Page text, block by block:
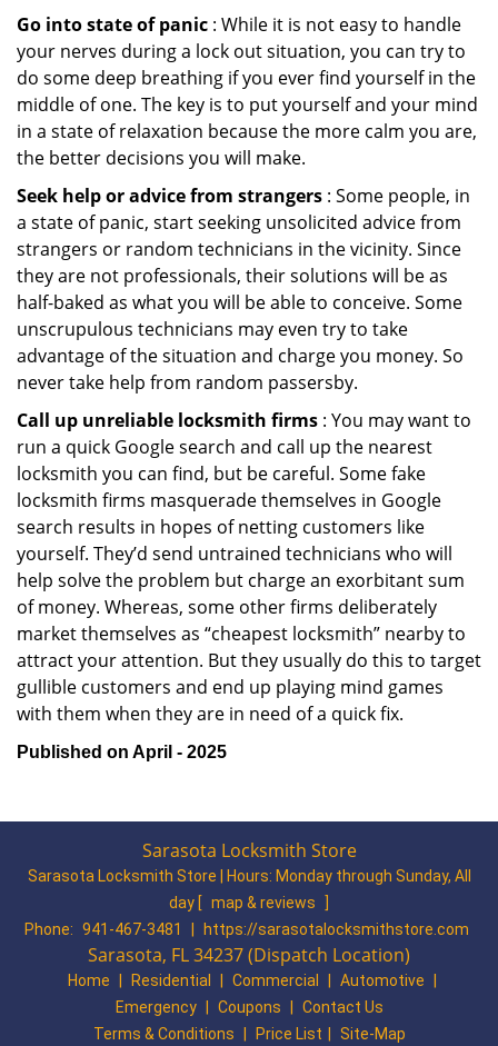
Go into state of panic : While it is not easy to handle
your nerves during a lock out situation, you can try to
do some deep breathing if you ever find yourself in the
middle of one. The key is to put yourself and your mind
in a state of relaxation because the more calm you are,
the better decisions you will make.
Seek help or advice from strangers : Some people, in
a state of panic, start seeking unsolicited advice from
strangers or random technicians in the vicinity. Since
they are not professionals, their solutions will be as
half-baked as what you will be able to conceive. Some
unscrupulous technicians may even try to take
advantage of the situation and charge you money. So
never take help from random passersby.
Call up unreliable locksmith firms : You may want to
run a quick Google search and call up the nearest
locksmith you can find, but be careful. Some fake
locksmith firms masquerade themselves in Google
search results in hopes of netting customers like
yourself. They’d send untrained technicians who will
help solve the problem but charge an exorbitant sum
of money. Whereas, some other firms deliberately
market themselves as “cheapest locksmith” nearby to
attract your attention. But they usually do this to target
gullible customers and end up playing mind games
with them when they are in need of a quick fix.
Published on April - 2025
Sarasota Locksmith Store
Sarasota Locksmith Store | Hours: Monday through Sunday, All
day [ map & reviews
Phone: 941-467-3481 https://sarasotalocksmithstore.com
Sarasota, FL 34237 (Dispatch Location)
Home Residential Commercial Automotive
Emergency
Coupons
Contact Us
Terms & Conditions
Price List Site-Map